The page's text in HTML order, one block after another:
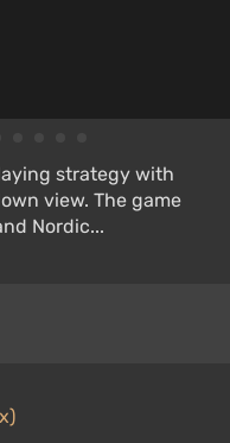
strategy with
view. The game
Nordic...